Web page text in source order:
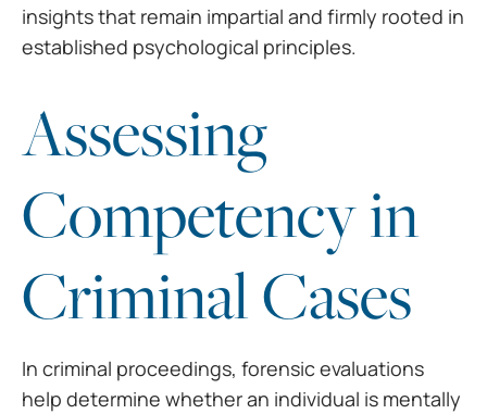
insights that remain impartial and firmly rooted in
established psychological principles.
Assessing
Competency in
Criminal Cases
In criminal proceedings, forensic evaluations
help determine whether an individual is mentally